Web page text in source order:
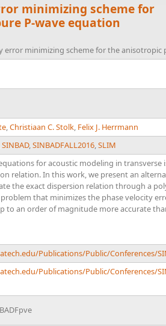
minimizing scheme for
P-wave equation
error minimizing scheme for the anisotropic
,Christiaan C. Stolk, Felix J. Herrmann
SINBAD,SINBADFALL2016,SLIM
for acoustic modeling in
relation. In this work, we present an
the exact dispersion relation through a
that minimizes the phase velocity
to an order of magnitude more accurate
Publications/Public/Conferences/
Publications/Public/Conferences/